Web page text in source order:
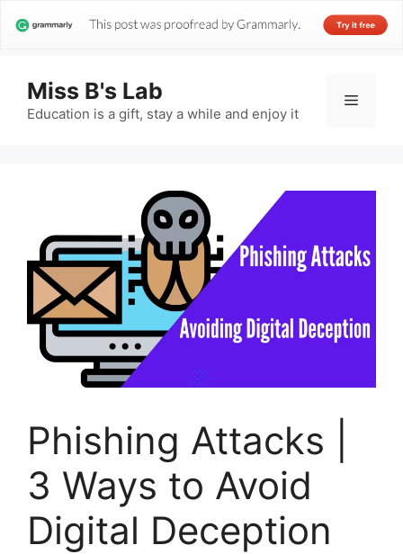
Miss B's Lab
Education is a gift, stay a while and enjoy it
Menu
Phishing Attacks |
3 Ways to Avoid
Digital Deception